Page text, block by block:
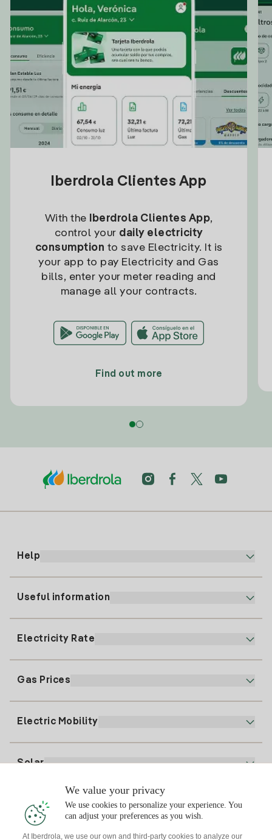
Iberdrola Clientes App
With the Iberdrola Clientes App,
control your daily electricity
consumption to save Electricity. It is
your app to pay Electricity and Gas
bills, enter your meter reading and
manage all your contracts.
Find out more
Help
91 919 52 73
clientes@tuiberdrola.es
Useful information
Register for Gas
Electricity Rate
Electricity price today
Gas Prices
Electric Mobility
Solar
Solar Plan
Solar panel simulator
Interested?
We value your privacy
We use cookies to personalize your experience. You
can adjust your preferences as you wish.
At Iberdrola, we use our own and third-party cookies to analyze our